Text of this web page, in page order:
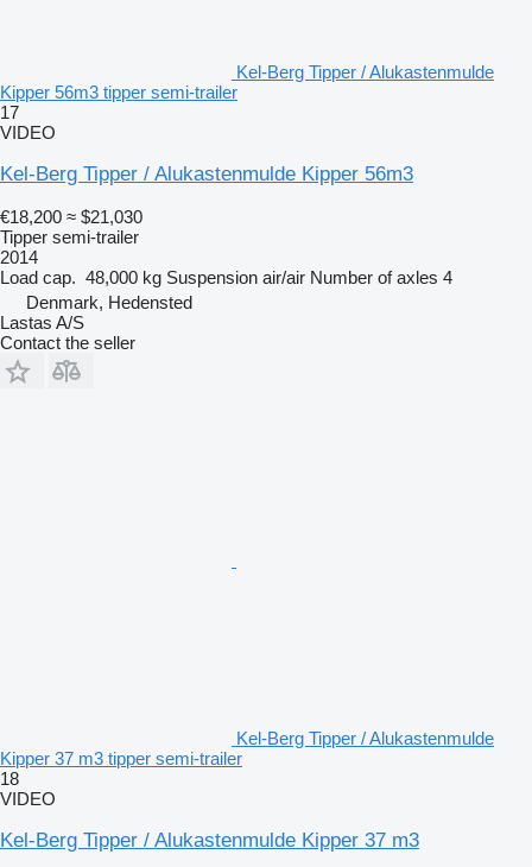
Kel-Berg Tipper / Alukastenmulde
Kipper 56m3 tipper semi-trailer
17
VIDEO
Kel-Berg Tipper / Alukastenmulde Kipper 56m3
€18,200 ≈ $21,030
Tipper semi-trailer
2014
Load cap. 48,000 kg Suspension air/air Number of axles 4
Denmark, Hedensted
Lastas A/S
Contact the seller
Kel-Berg Tipper / Alukastenmulde
Kipper 37 m3 tipper semi-trailer
18
VIDEO
Kel-Berg Tipper / Alukastenmulde Kipper 37 m3